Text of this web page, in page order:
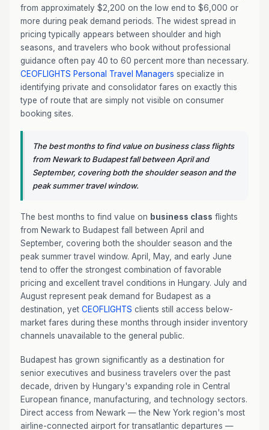
from approximately $2,200 on the low end to $6,000 or
more during peak demand periods. The widest spread in
pricing typically appears between shoulder and high
seasons, and travelers who book without professional
guidance often pay 40 to 60 percent more than necessary.
CEOFLIGHTS Personal Travel Managers specialize in
identifying private and consolidator fares on exactly this
type of route that are simply not visible on consumer
booking sites.
The best months to find value on business class flights
from Newark to Budapest fall between April and
September, covering both the shoulder season and the
peak summer travel window.
The best months to find value on business class flights
from Newark to Budapest fall between April and
September, covering both the shoulder season and the
peak summer travel window. April, May, and early June
tend to offer the strongest combination of favorable
pricing and excellent travel conditions in Hungary. July and
August represent peak demand for Budapest as a
destination, yet CEOFLIGHTS clients still access below-
market fares during these months through insider inventory
channels unavailable to the general public.
Budapest has grown significantly as a destination for
senior executives and business travelers over the past
decade, driven by Hungary's expanding role in Central
European finance, manufacturing, and technology sectors.
Direct access from Newark — the New York region's most
airline-connected airport for transatlantic departures —